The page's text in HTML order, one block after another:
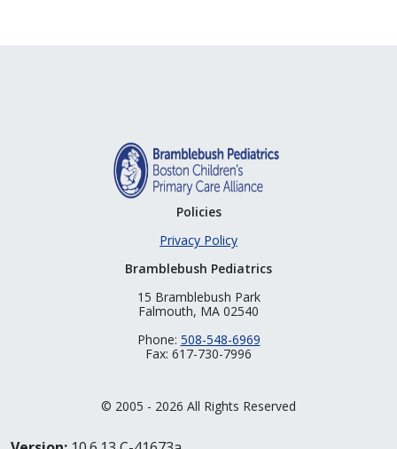
Policies
Privacy Policy
Bramblebush Pediatrics
15 Bramblebush Park
Falmouth, MA 02540
Phone: 508-548-6969
Fax: 617-730-7996
© 2005 - 2026 All Rights Reserved